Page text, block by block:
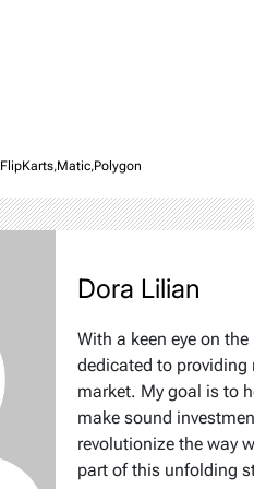
FlipKarts,Matic,Polygon
Dora Lilian
With a keen eye on
dedicated to
market. My goal is to
make sound
revolutionize the way
part of this unfolding